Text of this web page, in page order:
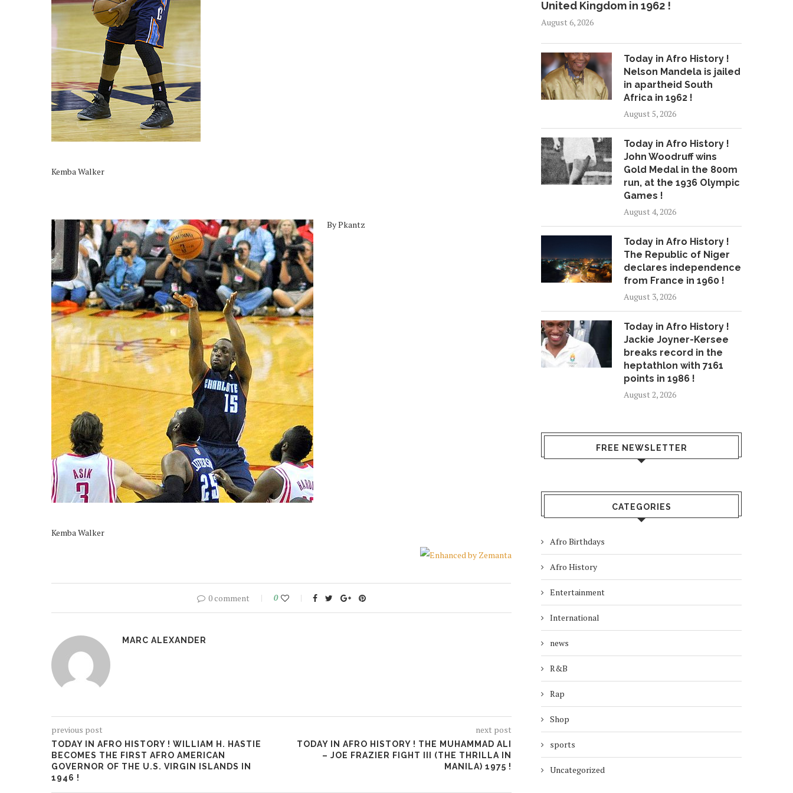
Kemba Walker
By Pkantz
Kemba Walker
0 comment 0
MARC ALEXANDER
previous post
TODAY IN AFRO HISTORY ! WILLIAM H. HASTIE
BECOMES THE FIRST AFRO AMERICAN
GOVERNOR OF THE U.S. VIRGIN ISLANDS IN
1946 !
next post
TODAY IN AFRO HISTORY ! THE MUHAMMAD ALI
– JOE FRAZIER FIGHT III (THE THRILLA IN
MANILA) 1975 !
United Kingdom in 1962 !
August 6, 2026
Today in Afro History !
Nelson Mandela is jailed
in apartheid South
Africa in 1962 !
August 5, 2026
Today in Afro History !
John Woodruff wins
Gold Medal in the 800m
run, at the 1936 Olympic
Games !
August 4, 2026
Today in Afro History !
The Republic of Niger
declares independence
from France in 1960 !
August 3, 2026
Today in Afro History !
Jackie Joyner-Kersee
breaks record in the
heptathlon with 7161
points in 1986 !
August 2, 2026
FREE NEWSLETTER
CATEGORIES
Afro Birthdays
Afro History
Entertainment
International
news
R&B
Rap
Shop
sports
Uncategorized